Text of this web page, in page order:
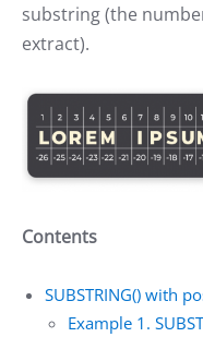
substring (the
extract).
Contents
SUBSTRING() with
Example 1.